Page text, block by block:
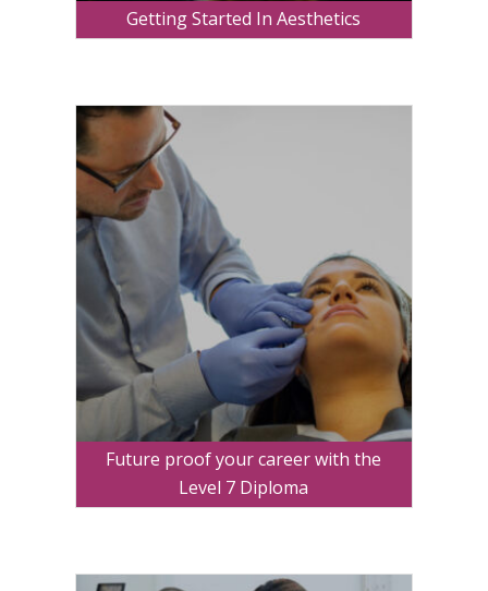
Getting Started In Aesthetics
Future proof your career with the
Level 7 Diploma